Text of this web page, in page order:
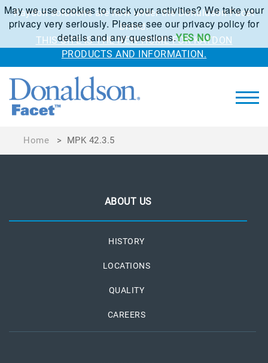
Kaydon solutions are now under the Donaldson Facet
brand.
THIS SITE IS THE NEW HOME FOR KAYDON
PRODUCTS AND INFORMATION.
Home > MPK 42.3.5
ABOUT US
HISTORY
LOCATIONS
QUALITY
CAREERS
May we use cookies to track your activities? We take your
privacy very seriously. Please see our privacy policy for
details and any questions.YES NO